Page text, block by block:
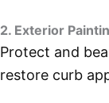
2. Exterior
Protect and
restore curb